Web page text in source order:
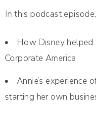
In this podcast
How Disney
Corporate America
Annie’s experience
starting her own